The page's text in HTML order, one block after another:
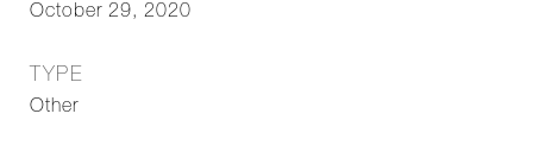
October 29, 2020
TYPE
Other